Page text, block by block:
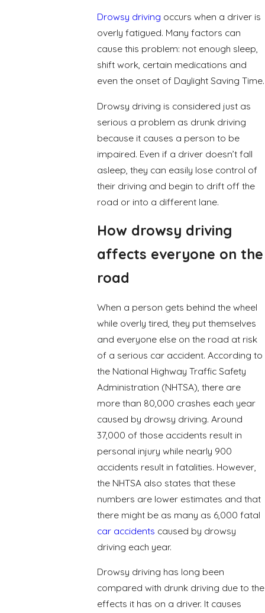
Drowsy driving occurs when a driver is
overly fatigued. Many factors can
cause this problem: not enough sleep,
shift work, certain medications and
even the onset of Daylight Saving Time.
Drowsy driving is considered just as
serious a problem as drunk driving
because it causes a person to be
impaired. Even if a driver doesn’t fall
asleep, they can easily lose control of
their driving and begin to drift off the
road or into a different lane.
How drowsy driving
affects everyone on the
road
When a person gets behind the wheel
while overly tired, they put themselves
and everyone else on the road at risk
of a serious car accident. According to
the National Highway Traffic Safety
Administration (NHTSA), there are
more than 80,000 crashes each year
caused by drowsy driving. Around
37,000 of those accidents result in
personal injury while nearly 900
accidents result in fatalities. However,
the NHTSA also states that these
numbers are lower estimates and that
there might be as many as 6,000 fatal
car accidents caused by drowsy
driving each year.
Drowsy driving has long been
compared with drunk driving due to the
effects it has on a driver. It causes